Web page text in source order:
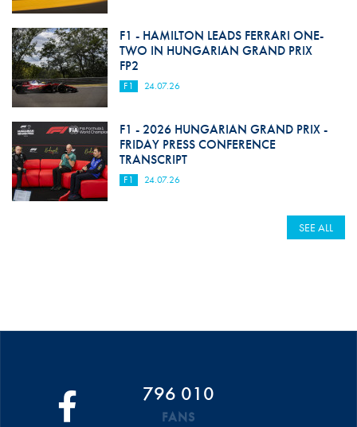
F1 - HAMILTON LEADS FERRARI ONE-
TWO IN HUNGARIAN GRAND PRIX
FP2
F1 24.07.26
F1 - 2026 HUNGARIAN GRAND PRIX -
FRIDAY PRESS CONFERENCE
TRANSCRIPT
F1 24.07.26
SEE ALL
796 010
FANS